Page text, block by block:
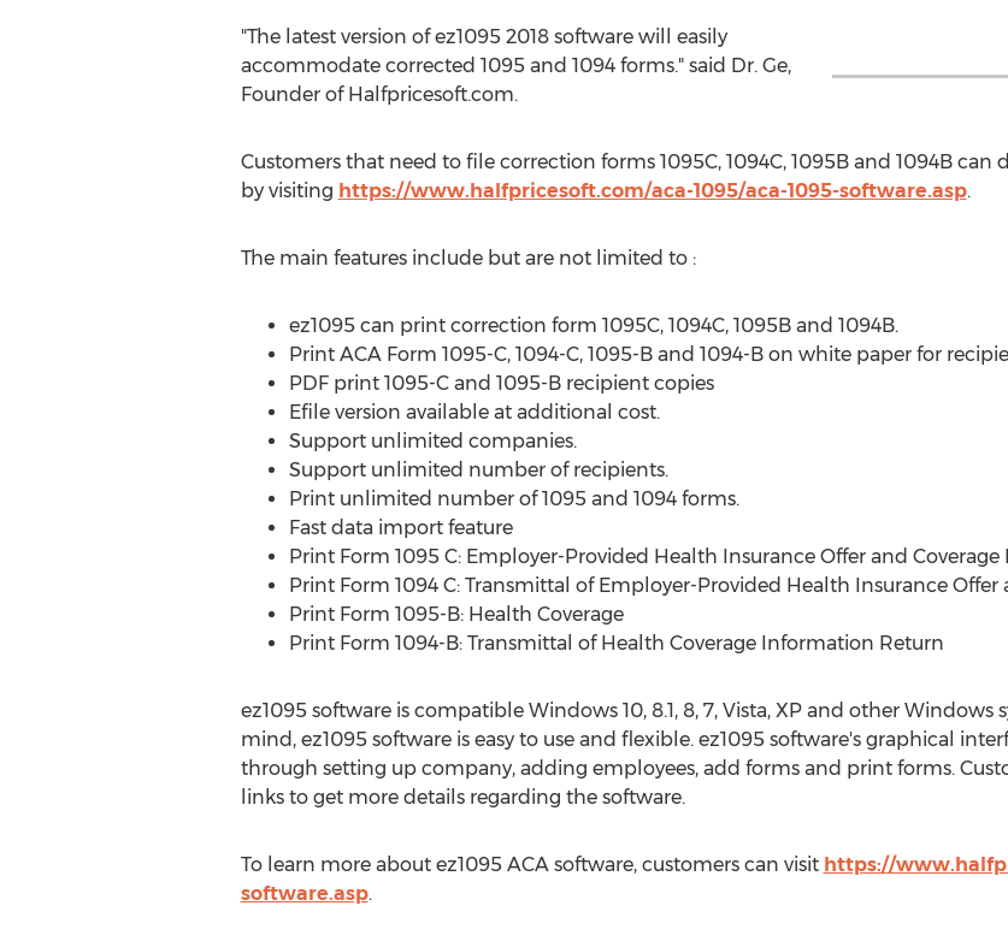
"The latest version of ez1095 2018 software will easily
accommodate corrected 1095 and 1094 forms." said Dr. Ge,
Founder of Halfpricesoft.com.
Customers that need to file correction forms 1095C, 1094C, 1095Band 1094Bcan
by visiting https://www.halfpricesoft.com/aca-1095/aca-1095-software.asp.
The main features include but are not limited to :
ez1095 can print correction form 1095C, 1094C, 1095Band 1094B.
Print ACA Form 1095-C, 1094-C, 1095-B and 1094-B on white paper for
PDF print 1095-C and 1095-B recipient copies
Efile version available at additional cost.
Support unlimited companies.
Support unlimited number of recipients.
Print unlimited number of 1095 and 1094 forms.
Fast data import feature
Print Form 1095 C: Employer-Provided Health Insurance Offer and Coverage
Print Form 1094 C: Transmittal of Employer-Provided Health Insurance
Print Form 1095-B: Health Coverage
Print Form 1094-B: Transmittal of Health Coverage Information Return
ez1095 software is compatible Windows 10, 8.1, 8, 7, Vista, XP and other
mind, ez1095 software is easy to use and flexible. ez1095 software's graphical
through setting up company, adding employees, add forms and print forms.
links to get more details regarding the software.
To learn more about ez1095 ACA software, customers can visit https://
software.asp.